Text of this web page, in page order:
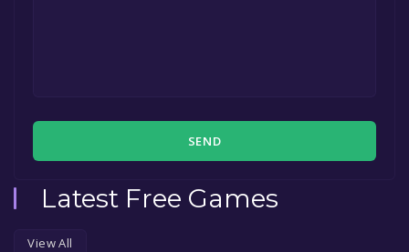
SEND
Latest Free Games
View All